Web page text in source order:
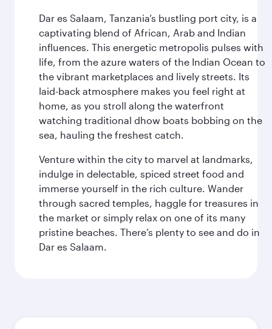
Dar es Salaam, Tanzania’s bustling port city, is a
captivating blend of African, Arab and Indian
influences. This energetic metropolis pulses with
life, from the azure waters of the Indian Ocean to
the vibrant marketplaces and lively streets. Its
laid-back atmosphere makes you feel right at
home, as you stroll along the waterfront
watching traditional dhow boats bobbing on the
sea, hauling the freshest catch.
Venture within the city to marvel at landmarks,
indulge in delectable, spiced street food and
immerse yourself in the rich culture. Wander
through sacred temples, haggle for treasures in
the market or simply relax on one of its many
pristine beaches. There’s plenty to see and do in
Dar es Salaam.